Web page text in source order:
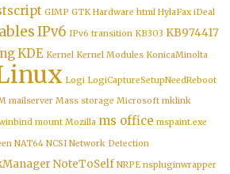
GIMP GTK Hardware html HylaFax iDeal
IPv6 IPv6 transition KB303 KB974417
KDE Kernel Kernel Modules KonicaMinolta
Logi LogiCaptureSetupNeedReboot
mailserver Mass storage Microsoft mklink
mount Mozilla ms office mspaint.exe
NAT64 NCSI Network Detection
NoteToSelf NRPE nspluginwrapper